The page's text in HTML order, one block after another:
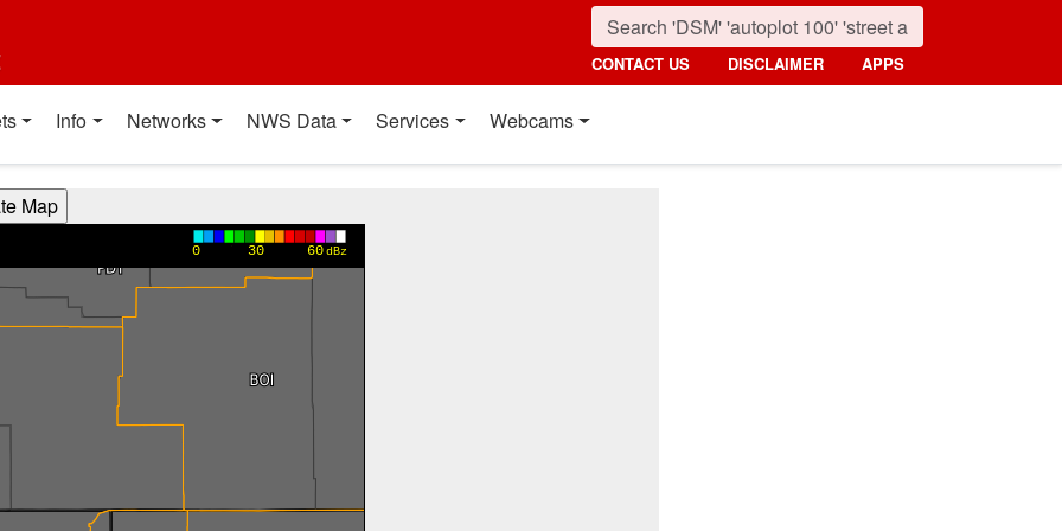
CONTACT US DISCLAIMER APPS
Info Networks NWS Data Services Webcams